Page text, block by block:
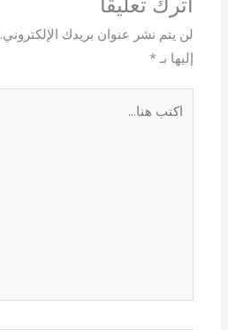
لن يتم نشر عنوان بريدك الإلكتروني.
إليها بـ*